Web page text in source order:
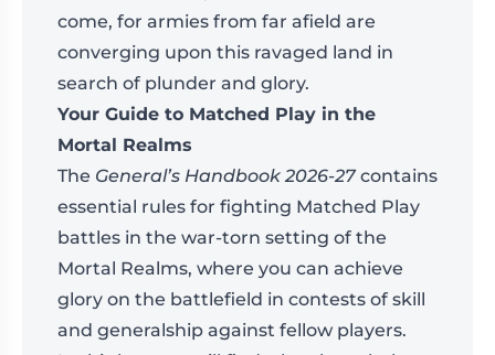
come, for armies from far afield are
converging upon this ravaged land in
search of plunder and glory.
Your Guide to Matched Play in the
Mortal Realms
The General’s Handbook 2026-27contains
essential rules for fighting Matched Play
battles in the war-torn setting of the
Mortal Realms, where you can achieve
glory on the battlefield in contests of skill
and generalship against fellow players.